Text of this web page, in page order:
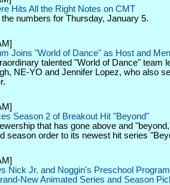
Hits All the Right Notes on CMT
numbers for Thursday, January 5.
Joins "World of Dance" as Host and
talented "World of Dance" team
NE-YO and Jennifer Lopez, who also
Season 2 of Breakout Hit "Beyond"
that has gone above and
season order to its newest hit series
Nick Jr. and Noggin's Preschool
New Animated Series and Season